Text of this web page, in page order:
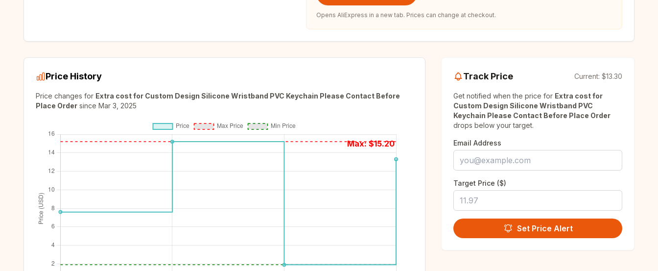
Opens AliExpress in a new tab. Prices can change at checkout.
Price History
Price changes for Extra cost for Custom Design Silicone Wristband PVC Keychain Please Contact Before
Place Order since Mar 3, 2025
Max: $15.20
Track Price Current: $13.30
Get notified when the price for Extra cost for
Custom Design Silicone Wristband PVC
Keychain Please Contact Before Place Order
drops below your target.
Email Address
Target Price ($)
Set Price Alert